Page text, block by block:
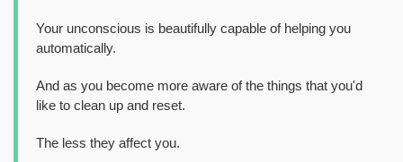
Your unconscious is beautifully capable of helping you
automatically.
And as you become more aware of the things that you'd
like to clean up and reset.
The less they affect you.